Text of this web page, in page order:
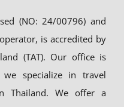
(NO: 24/00796) and
is accredited by
(TAT). Our office is
specialize in travel
Thailand. We offer a